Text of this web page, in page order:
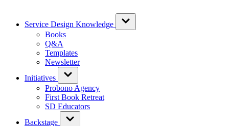
Service Design Knowledge
Books
Q&A
Templates
Newsletter
Initiatives
Probono Agency
First Book Retreat
SD Educators
Backstage